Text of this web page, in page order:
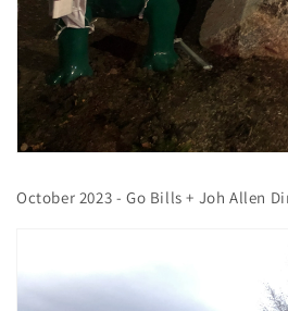
October 2023 - Go Bills + Joh Allen